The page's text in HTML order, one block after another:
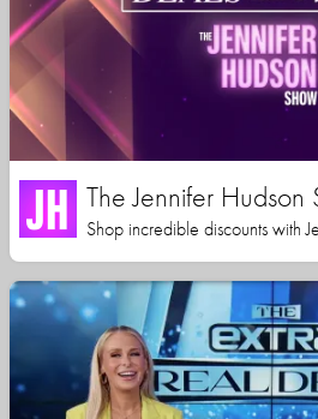
The Jennifer Hudson
Shop incredible discounts with